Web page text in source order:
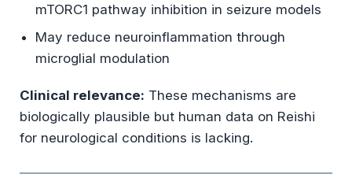
mTORC1 pathway inhibition in seizure models
May reduce neuroinflammation through
microglial modulation
Clinical relevance: These mechanisms are
biologically plausible but human data on Reishi
for neurological conditions is lacking.